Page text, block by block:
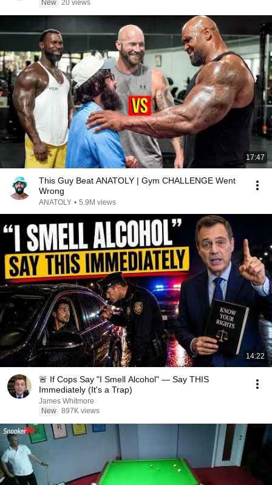
New 20 views
17:47
This Guy Beat ANATOLY | Gym CHALLENGE Went
Wrong
ANATOLY • 5.9M views
14:22
🚨 If Cops Say "I Smell Alcohol" — Say THIS
Immediately (It's a Trap)
James Whitmore
New 897K views